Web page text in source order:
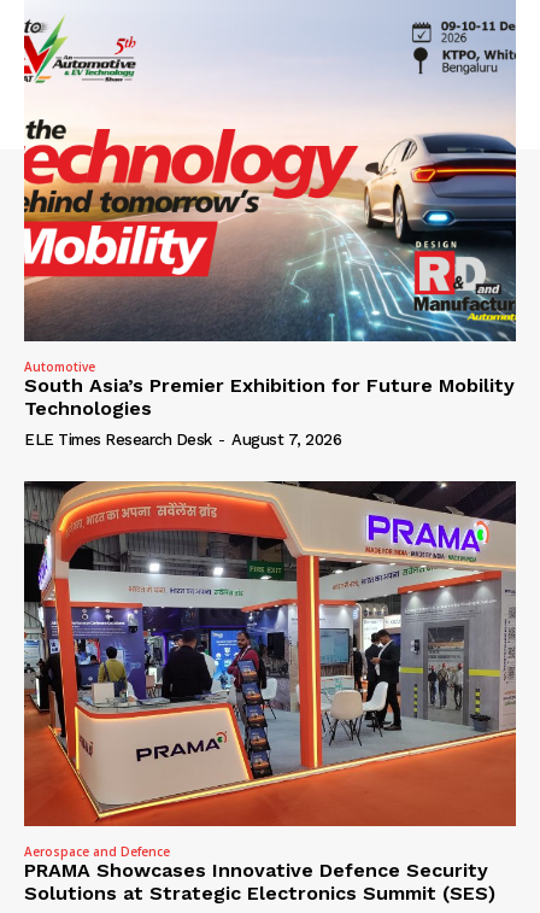
Automotive
South Asia’s Premier Exhibition for Future Mobility
Technologies
ELE Times Research Desk - August 7, 2026
Aerospace and Defence
PRAMA Showcases Innovative Defence Security
Solutions at Strategic Electronics Summit (SES)